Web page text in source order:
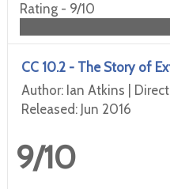
Rating - 9/10
CC 10.2 - The Story of
Author: Ian Atkins |
Released: Jun 2016
9/10